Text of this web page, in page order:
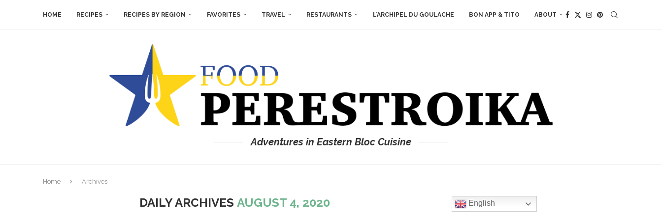
HOME RECIPES RECIPES BY REGION FAVORITES TRAVEL RESTAURANTS L’ARCHIPEL DU GOULACHE BON APP & TITO ABOUT
Adventures in Eastern Bloc Cuisine
Home Archives
DAILY ARCHIVESAUGUST 4, 2020 English